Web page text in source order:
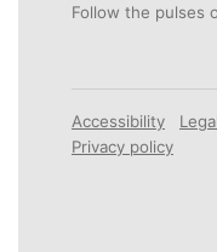
Follow the pulses
Accessibility
Privacy policy